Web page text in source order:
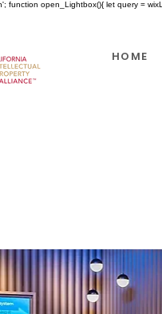
function open_Lightbox(){ let query =
HOME